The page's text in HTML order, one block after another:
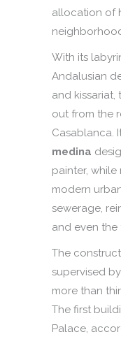
allocation of
With its
Andalusian
and
out from the
Casablanca.
medina
painter,
modern
sewerage,
and even the
The
supervised
more than
The first
Palace,